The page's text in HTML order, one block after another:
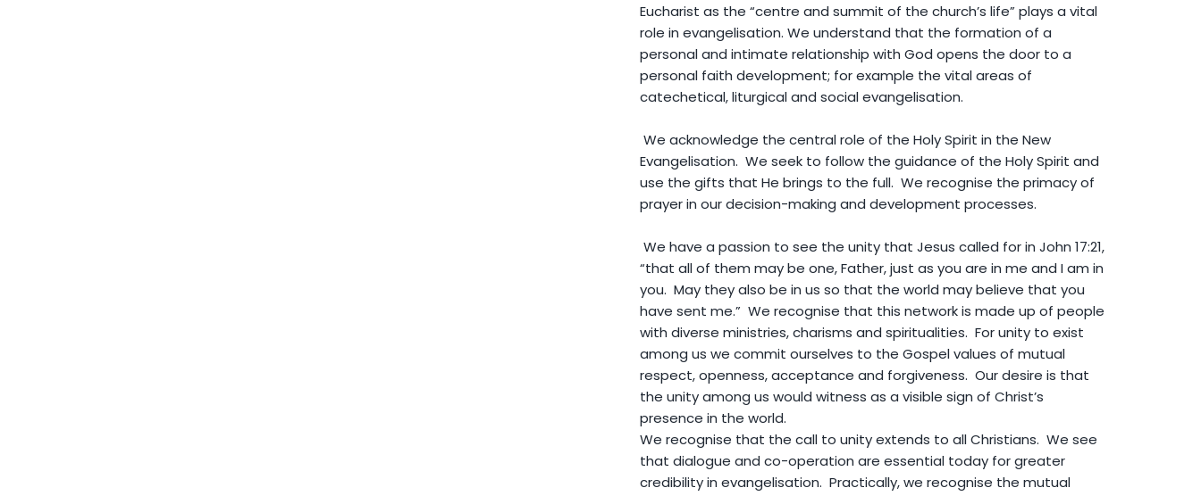
Eucharist as the “centre and summit of the church’s life” plays a vital
role in evangelisation. We understand that the formation of a
personal and intimate relationship with God opens the door to a
personal faith development; for example the vital areas of
catechetical, liturgical and social evangelisation.
We acknowledge the central role of the Holy Spirit in the New
Evangelisation. We seek to follow the guidance of the Holy Spirit and
use the gifts that He brings to the full. We recognise the primacy of
prayer in our decision-making and development processes.
We have a passion to see the unity that Jesus called for in John 17:21,
“that all of them may be one, Father, just as you are in me and I am in
you. May they also be in us so that the world may believe that you
have sent me.” We recognise that this network is made up of people
with diverse ministries, charisms and spiritualities. For unity to exist
among us we commit ourselves to the Gospel values of mutual
respect, openness, acceptance and forgiveness. Our desire is that
the unity among us would witness as a visible sign of Christ’s
presence in the world.
We recognise that the call to unity extends to all Christians. We see
that dialogue and co-operation are essential today for greater
credibility in evangelisation. Practically, we recognise the mutual